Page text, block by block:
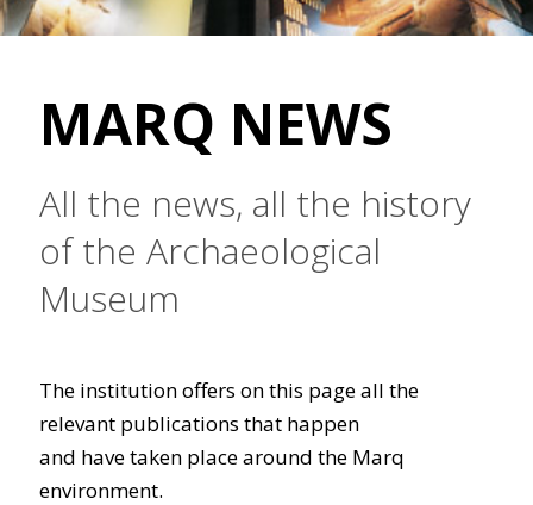
MARQ NEWS
All the news, all the history
of the Archaeological
Museum
The institution offers on this page all the
relevant publications that happen
and have taken place around the Marq
environment.